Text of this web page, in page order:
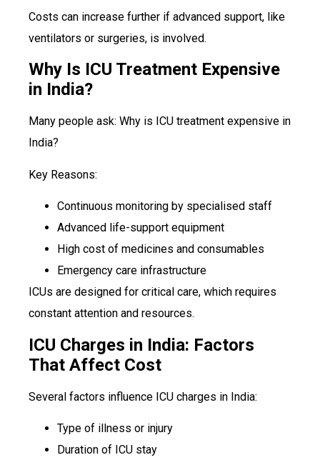
Costs can increase further if advanced support, like
ventilators or surgeries, is involved.
Why Is ICU Treatment Expensive
in India?
Many people ask: Why is ICU treatment expensive in
India?
Key Reasons:
Continuous monitoring by specialised staff
Advanced life-support equipment
High cost of medicines and consumables
Emergency care infrastructure
ICUs are designed for critical care, which requires
constant attention and resources.
ICU Charges in India: Factors
That Affect Cost
Several factors influence ICU charges in India:
Type of illness or injury
Duration of ICU stay